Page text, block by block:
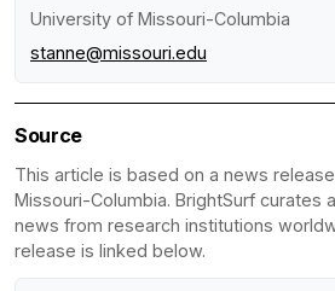
University of Missouri-Columbia
stanne@missouri.edu
Source
This article is based on a news
Missouri-Columbia. BrightSurf curates
news from research institutions
release is linked below.